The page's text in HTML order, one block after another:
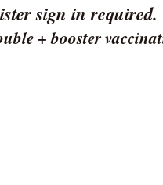
sign in required.
+ booster